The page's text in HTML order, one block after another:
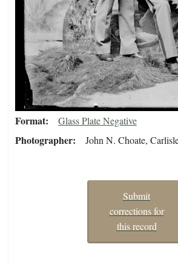
Format Glass Plate Negative
Photographer John N. Choate,
Submit
corrections for
this record